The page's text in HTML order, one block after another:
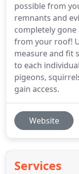
possible from
remnants and
completely
from your roof!
measure and fit
to each
pigeons,
gain access.
Website
Services